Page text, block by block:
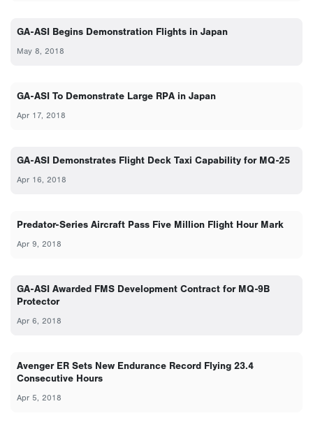
GA-ASI Begins Demonstration Flights in Japan
May 8, 2018
GA-ASI To Demonstrate Large RPA in Japan
Apr 17, 2018
GA-ASI Demonstrates Flight Deck Taxi Capability for MQ-25
Apr 16, 2018
Predator-Series Aircraft Pass Five Million Flight Hour Mark
Apr 9, 2018
GA-ASI Awarded FMS Development Contract for MQ-9B
Protector
Apr 6, 2018
Avenger ER Sets New Endurance Record Flying 23.4
Consecutive Hours
Apr 5, 2018